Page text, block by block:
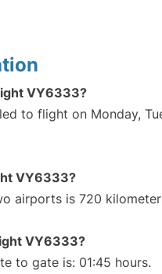
VY6333?
to flight on Monday,
VY6333?
airports is 720
VY6333?
to gate is: 01:45 hours.